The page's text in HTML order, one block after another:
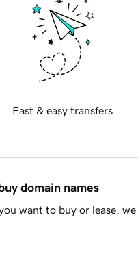
Fast & easy transfers
domain names
want to buy or lease,